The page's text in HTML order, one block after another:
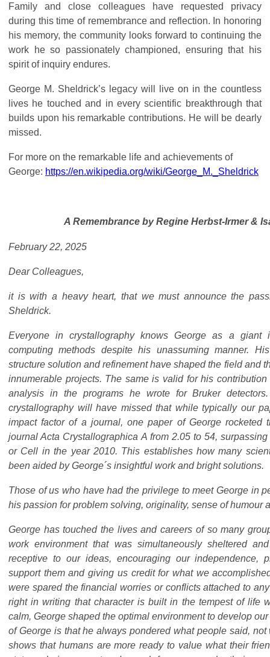
Family and close colleagues have requested privacy
during this time of remembrance and reflection. In honoring
his memory, the community looks forward to continuing the
work he so passionately championed, ensuring that his
spirit of inquiry endures.
George M. Sheldrick’s legacy will live on in the countless
lives he touched and in every scientific breakthrough that
builds upon his remarkable contributions. He will be dearly
missed.
For more on the remarkable life and achievements of
George: https://en.wikipedia.org/wiki/George_M._Sheldrick
A Remembrance byRegine Herbst-Irmer &
February 22, 2025
Dear Colleagues,
it is with a heavy heart, that we must announce the
Sheldrick.
Everyone in crystallography knows George as a giant
computing methods despite his unassuming manner.
structure solution and refinement have shaped the field and
innumerable projects. The same is valid for his
analysis in the programs he wrote for Bruker
crystallography will have missed that while typically our
impact factor of a journal, one paper of George rocketed
journal Acta Crystallographica A from 2.05 to 54,
or Cell in the year 2010. This establishes how many
been aided by George´s insightful work and bright solutions.
Those of us who have had the privilege to meet George in
his passion for problem solving, originality, sense of humour
George has touched the lives and careers of so many
work environment that was simultaneously sheltered
receptive to our ideas, encouraging our independence,
support them and giving us credit for what we
were spared the financial worries or conflicts attached to
right in writing that character is built in the tempest of life
calm, George shaped the optimal environment to develop
of George is that he always pondered what people said,
shows that humans are more ready to value what their